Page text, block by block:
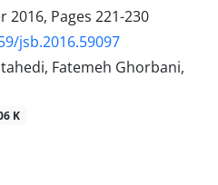
2016, Pages 221-230
jsb.2016.59097
Fatemeh Ghorbani,
K